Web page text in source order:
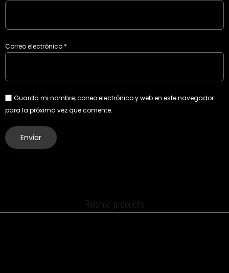
Correo electrónico *
Guarda mi nombre, correo electrónico y web en este navegador
para la próxima vez que comente.
Related products